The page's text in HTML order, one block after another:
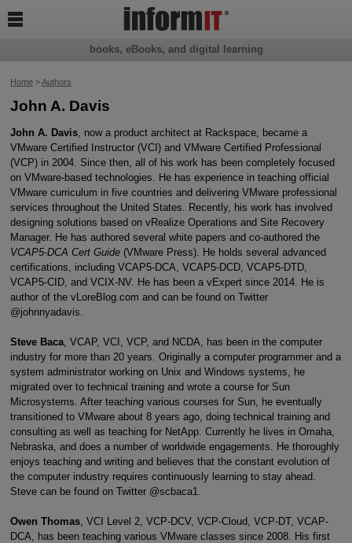
Home>Authors
John A. Davis
John A. Davis, now a product architect at Rackspace, became a
VMware Certified Instructor (VCI) and VMware Certified Professional
(VCP) in 2004. Since then, all of his work has been completely focused
on VMware-based technologies. He has experience in teaching official
VMware curriculum in five countries and delivering VMware professional
services throughout the United States. Recently, his work has involved
designing solutions based on vRealize Operations and Site Recovery
Manager. He has authored several white papers and co-authored the
VCAP5-DCA Cert Guide (VMware Press). He holds several advanced
certifications, including VCAP5-DCA, VCAP5-DCD, VCAP5-DTD,
VCAP5-CID, and VCIX-NV. He has been a vExpert since 2014. He is
author of the vLoreBlog.com and can be found on Twitter
@johnnyadavis.
Steve Baca, VCAP, VCI, VCP, and NCDA, has been in the computer
industry for more than 20 years. Originally a computer programmer and a
system administrator working on Unix and Windows systems, he
migrated over to technical training and wrote a course for Sun
Microsystems. After teaching various courses for Sun, he eventually
transitioned to VMware about 8 years ago, doing technical training and
consulting as well as teaching for NetApp. Currently he lives in Omaha,
Nebraska, and does a number of worldwide engagements. He thoroughly
enjoys teaching and writing and believes that the constant evolution of
the computer industry requires continuously learning to stay ahead.
Steve can be found on Twitter @scbaca1.
Owen Thomas, VCI Level 2, VCP-DCV, VCP-Cloud, VCP-DT, VCAP-
DCA, has been teaching various VMware classes since 2008. His first
books, eBooks, and digital learning
